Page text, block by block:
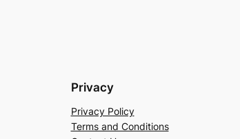
Privacy
Privacy Policy
Terms and Conditions